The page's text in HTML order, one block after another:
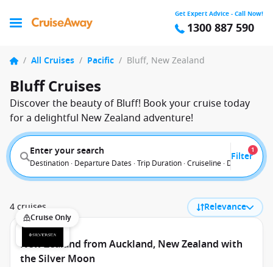
Get Expert Advice - Call Now!
1300 887 590
/ All Cruises / Pacific / Bluff, New Zealand
Bluff Cruises
Discover the beauty of Bluff! Book your cruise today
for a delightful New Zealand adventure!
Enter your search
Destination · Departure Dates · Trip Duration · Cruiseline · Departure
Filter
1
4 cruises Relevance
Cruise Only
New Zealand from Auckland, New Zealand with
the Silver Moon